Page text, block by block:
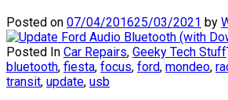
Posted on 07/04/201625/03/2021 by
Posted In Car Repairs, Geeky Tech Stuff
bluetooth, fiesta, focus, ford, mondeo,
transit, update, usb